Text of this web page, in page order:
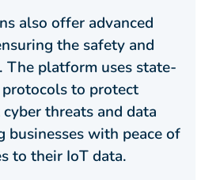
also offer advanced
the safety and
The platform uses state-
to protect
threats and data
businesses with peace of
to their IoT data.